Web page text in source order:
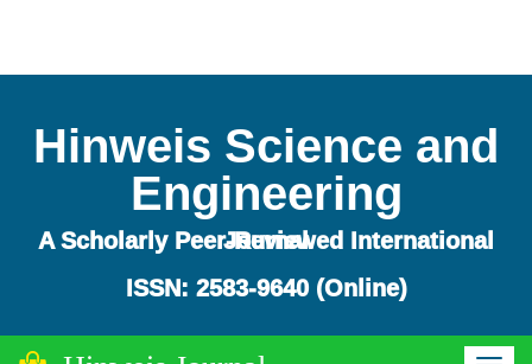
Hinweis Science and
Engineering
A Scholarly Peer-Reviewed International Journal
ISSN: 2583-9640 (Online)